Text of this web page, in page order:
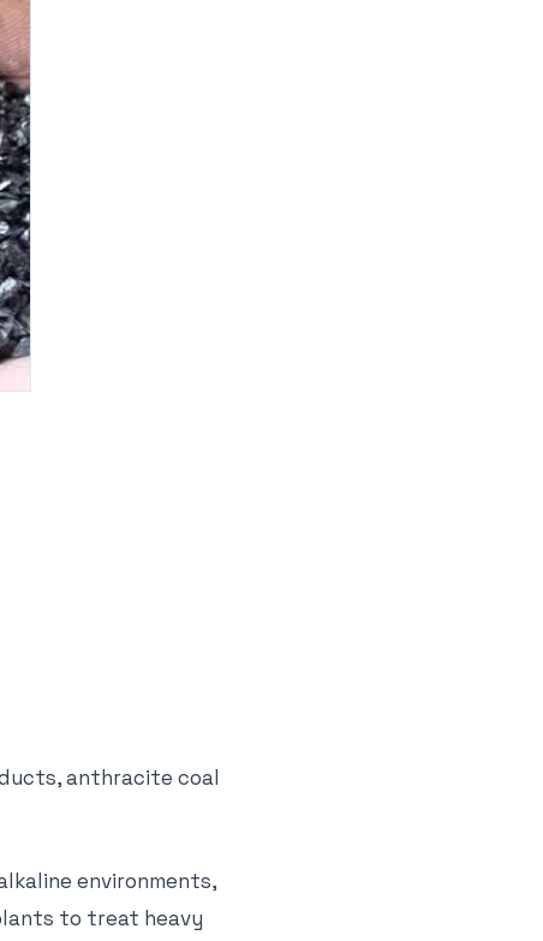
anthracite coal
environments,
to treat heavy